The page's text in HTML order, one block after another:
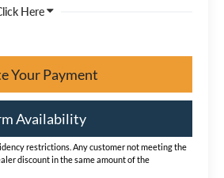
Your Payment
Availability
restrictions. Any customer not meeting the
discount in the same amount of the